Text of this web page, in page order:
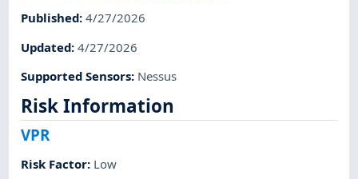
Published:4/27/2026
Updated:4/27/2026
Supported Sensors: Nessus
Risk Information
VPR
Risk Factor: Low